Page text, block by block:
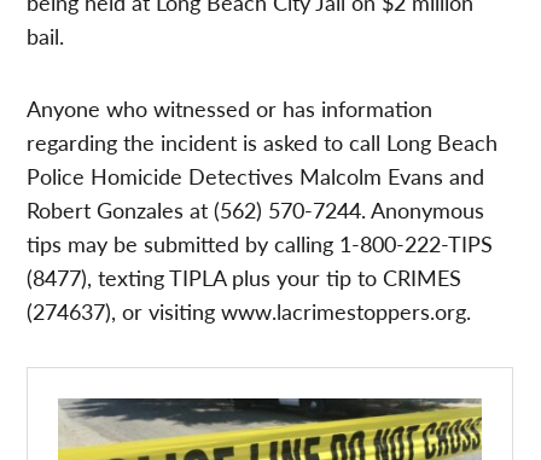
bail.
Anyone who witnessed or has information
regarding the incident is asked to call Long Beach
Police Homicide Detectives Malcolm Evans and
Robert Gonzales at (562) 570-7244. Anonymous
tips may be submitted by calling 1-800-222-TIPS
(8477), texting TIPLA plus your tip to CRIMES
(274637), or visiting www.lacrimestoppers.org.